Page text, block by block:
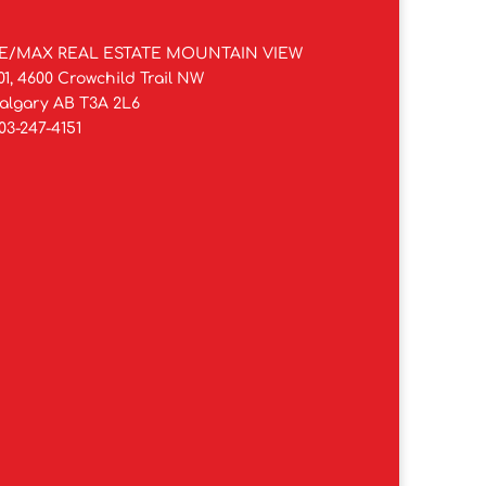
MAX REAL ESTATE MOUNTAIN VIEW
4600 Crowchild Trail NW
AB T3A 2L6
247-4151